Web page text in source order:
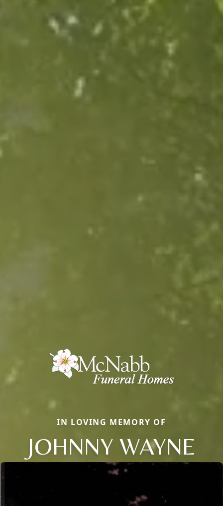
IN LOVING MEMORY OF
JOHNNY WAYNE